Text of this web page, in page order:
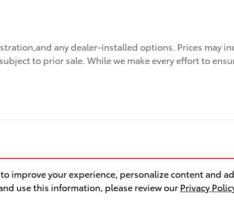
improve your experience, personalize content and
use this information, please review our Privacy
any dealer-installed options. Prices may
to prior sale. While we make every effort to
Safety Recalls &